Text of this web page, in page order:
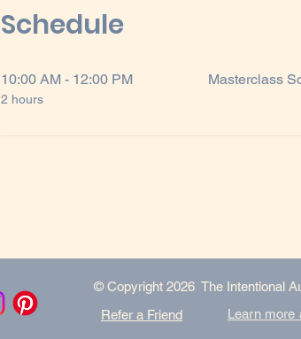
Schedule
10:00 AM - 12:00 PM
2 hours
Masterclass
​© Copyright 2026 The Intentional
Refer a Friend
Learn more